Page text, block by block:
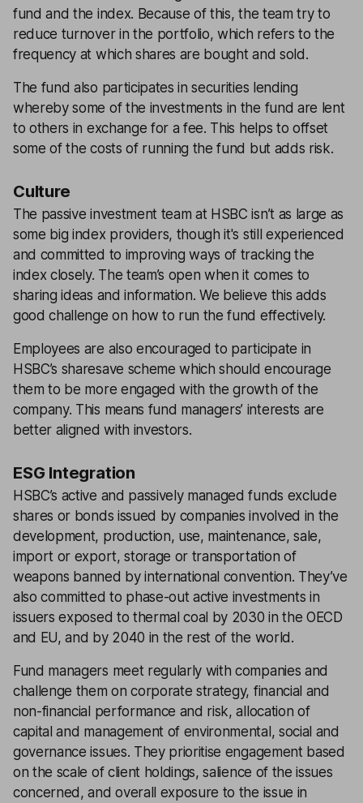
fund and the index. Because of this, the team try to
reduce turnover in the portfolio, which refers to the
frequency at which shares are bought and sold.
The fund also participates in securities lending
whereby some of the investments in the fund are lent
to others in exchange for a fee. This helps to offset
some of the costs of running the fund but adds risk.
Culture
The passive investment team at HSBC isn’t as large as
some big index providers, though it's still experienced
and committed to improving ways of tracking the
index closely. The team’s open when it comes to
sharing ideas and information. We believe this adds
good challenge on how to run the fund effectively.
Employees are also encouraged to participate in
HSBC’s sharesave scheme which should encourage
them to be more engaged with the growth of the
company. This means fund managers’ interests are
better aligned with investors.
ESG Integration
HSBC’s active and passively managed funds exclude
shares or bonds issued by companies involved in the
development, production, use, maintenance, sale,
import or export, storage or transportation of
weapons banned by international convention. They’ve
also committed to phase-out active investments in
issuers exposed to thermal coal by 2030 in the OECD
and EU, and by 2040 in the rest of the world.
Fund managers meet regularly with companies and
challenge them on corporate strategy, financial and
non-financial performance and risk, allocation of
capital and management of environmental, social and
governance issues. They prioritise engagement based
on the scale of client holdings, salience of the issues
concerned, and overall exposure to the issue in